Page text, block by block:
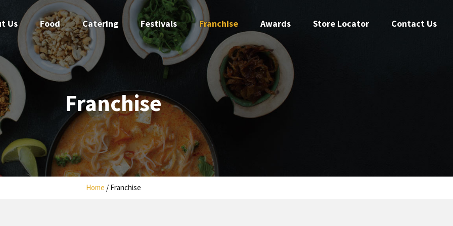
Us Food Catering Festivals Franchise Awards Store Locator Contact Us
Franchise
Home / Franchise